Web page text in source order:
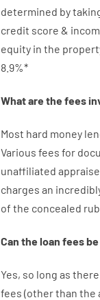
determined by
credit score &
equity in the
8.9%*
What are the fees
Most hard money
Various fees for
unaffiliated
charges an
of the concealed
Can the loan feesbe
Yes, so long as
fees (other than the